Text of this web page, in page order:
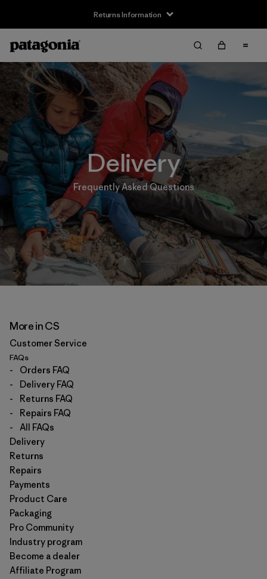
Returns Information
Delivery
Frequently Asked Questions
More in CS
Customer Service
FAQs
-
Orders FAQ
-
Delivery FAQ
-
Returns FAQ
-
Repairs FAQ
-
All FAQs
Delivery
Returns
Repairs
Payments
Product Care
Packaging
Pro Community
Industry program
Become a dealer
Affiliate Program